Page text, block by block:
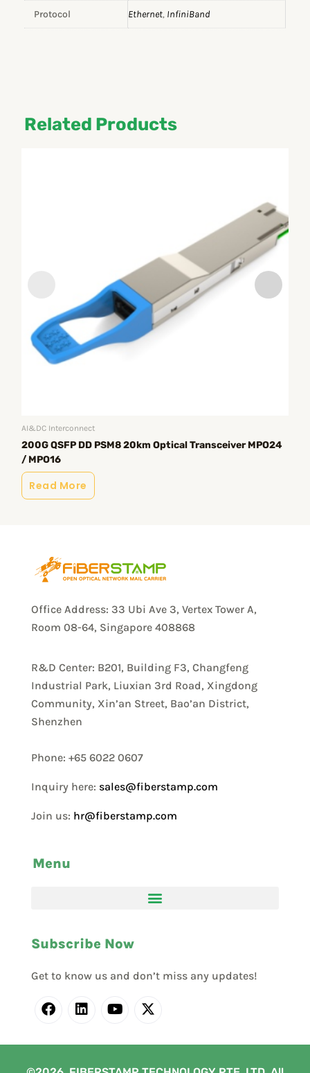
Protocol Ethernet, InfiniBand
Related Products
AI&DC Interconnect
200G QSFP DD PSM8 20km Optical Transceiver MPO24
/ MPO16
Read More
Office Address: 33 Ubi Ave 3, Vertex Tower A,
Room 08-64, Singapore 408868
R&D Center: B201, Building F3, Changfeng
Industrial Park, Liuxian 3rd Road, Xingdong
Community, Xin’an Street, Bao’an District,
Shenzhen
Phone: +65 6022 0607
Inquiry here: sales@fiberstamp.com
Join us: hr@fiberstamp.com
Menu
Subscribe Now
Get to know us and don’t miss any updates!